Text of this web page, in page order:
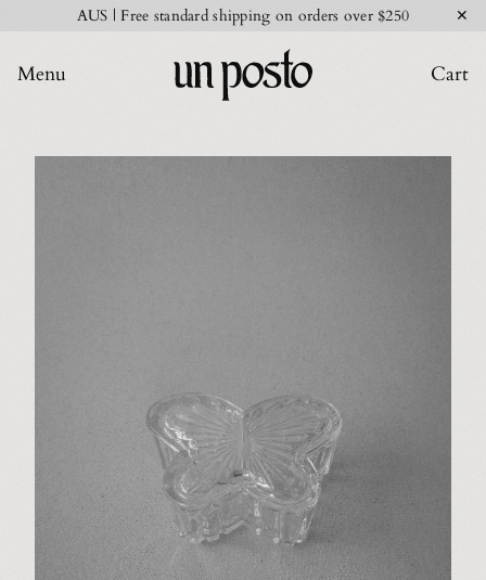
AUS | Free standard shipping on orders over $250 ✕
Menu Cart